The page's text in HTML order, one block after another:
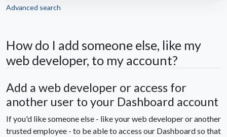
Advanced search
How do I add someone else, like my
web developer, to my account?
Add a web developer or access for
another user to your Dashboard account
If you'd like someone else - like your web developer or another
trusted employee - to be able to access our Dashboard so that